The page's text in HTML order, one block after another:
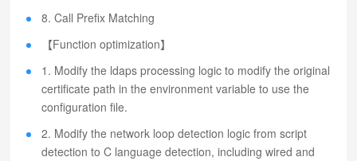
8. Call Prefix Matching
【Function optimization】
1. Modify the ldaps processing logic to modify the original
certificate path in the environment variable to use the
configuration file.
2. Modify the network loop detection logic from script
detection to C language detection, including wired and